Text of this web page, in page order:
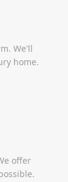
We'll
home.
offer